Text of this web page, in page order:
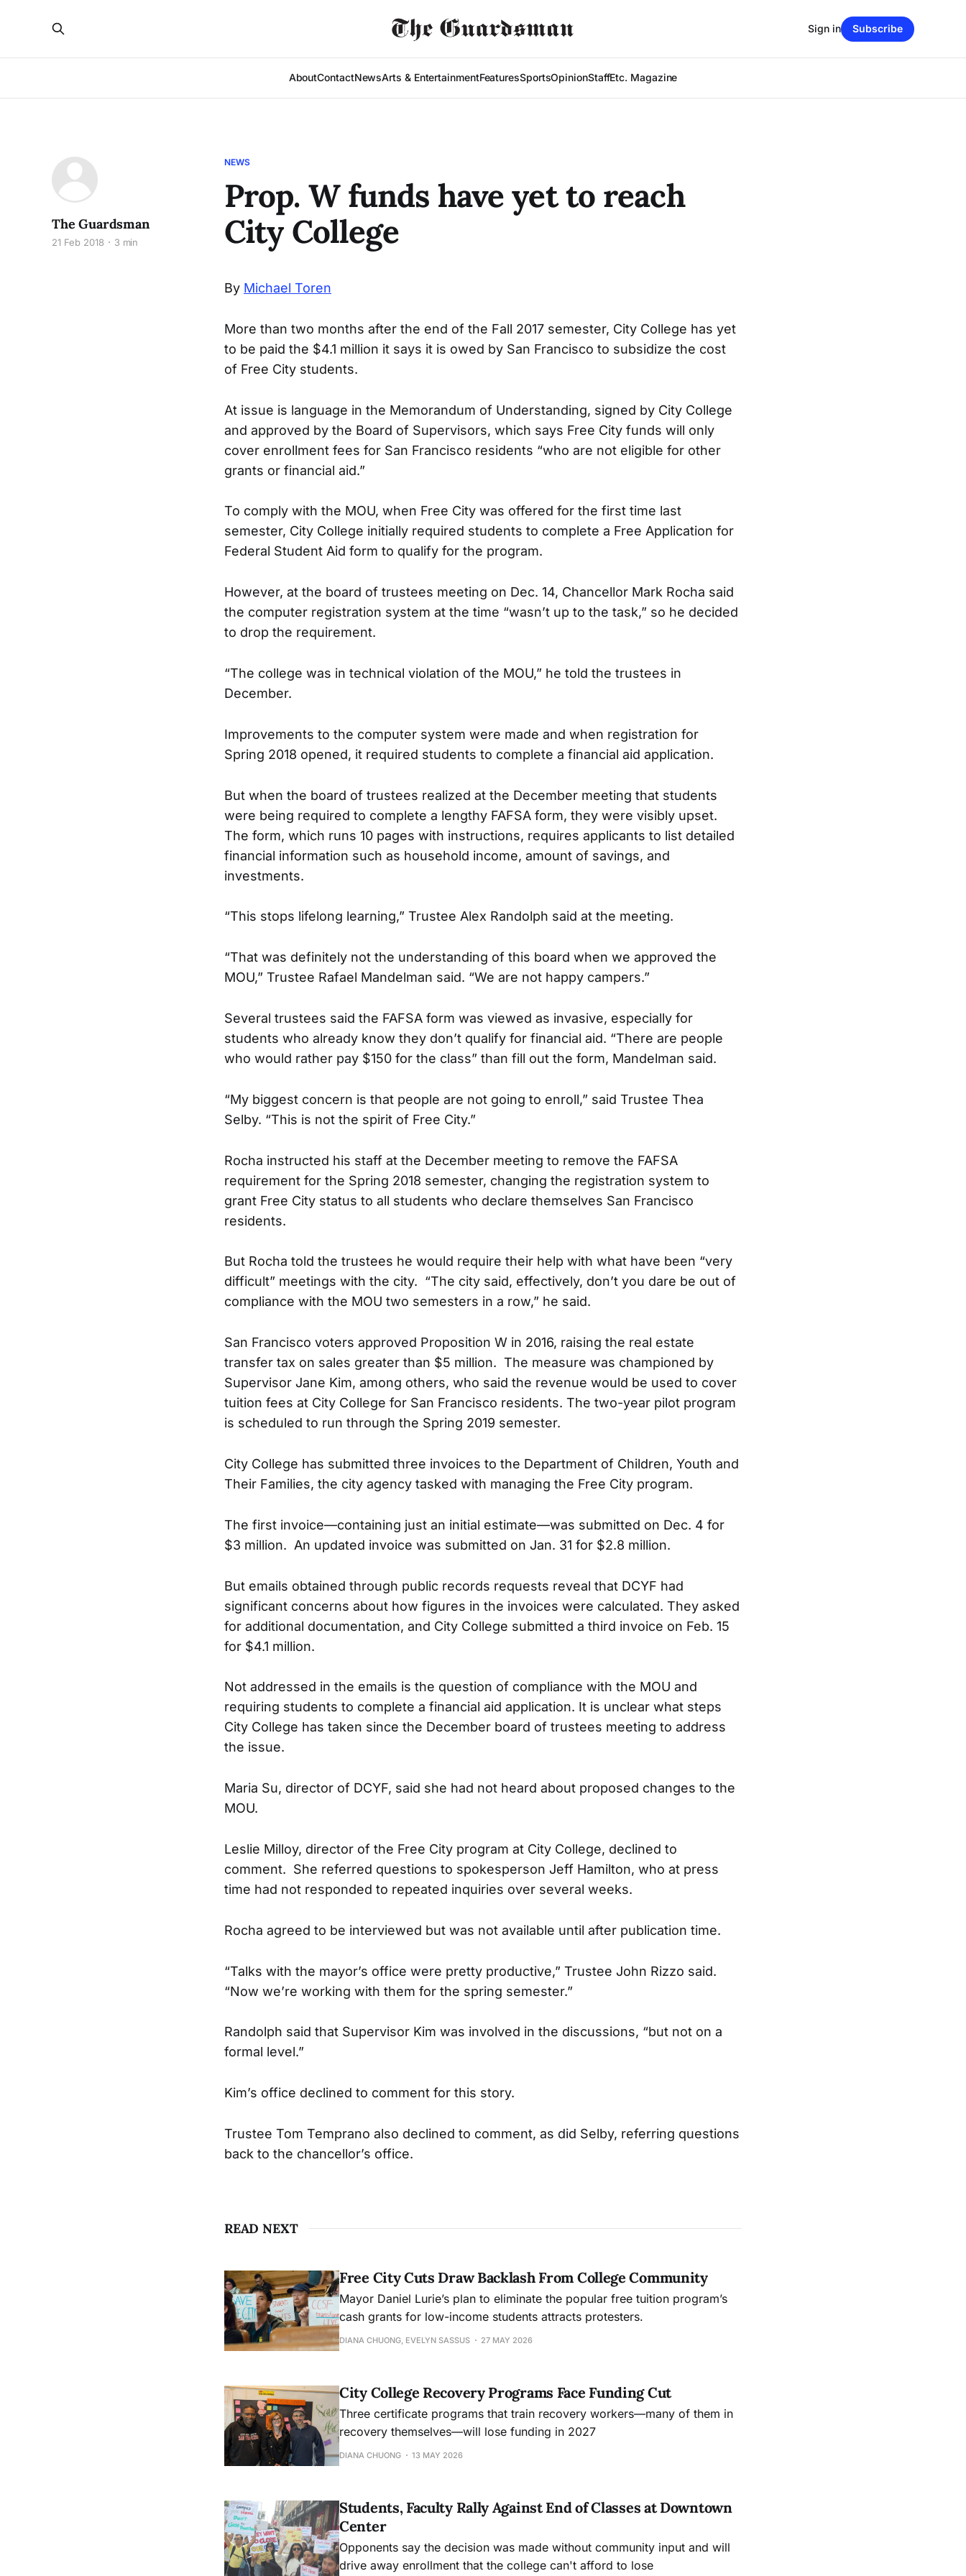
AboutContactNewsArts & EntertainmentFeaturesSportsOpinionStaffEtc. Magazine
Sign in Subscribe
NEWS
Prop. W funds have yet to reach
City College
The Guardsman
21 Feb 2018 3 min
By Michael Toren
More than two months after the end of the Fall 2017 semester, City College has yet
to be paid the $4.1 million it says it is owed by San Francisco to subsidize the cost
of Free City students.
At issue is language in the Memorandum of Understanding, signed by City College
and approved by the Board of Supervisors, which says Free City funds will only
cover enrollment fees for San Francisco residents “who are not eligible for other
grants or financial aid.”
To comply with the MOU, when Free City was offered for the first time last
semester, City College initially required students to complete a Free Application for
Federal Student Aid form to qualify for the program.
However, at the board of trustees meeting on Dec. 14, Chancellor Mark Rocha said
the computer registration system at the time “wasn’t up to the task,” so he decided
to drop the requirement.
“The college was in technical violation of the MOU,” he told the trustees in
December.
Improvements to the computer system were made and when registration for
Spring 2018 opened, it required students to complete a financial aid application.
But when the board of trustees realized at the December meeting that students
were being required to complete a lengthy FAFSA form, they were visibly upset.
The form, which runs 10 pages with instructions, requires applicants to list detailed
financial information such as household income, amount of savings, and
investments.
“This stops lifelong learning,” Trustee Alex Randolph said at the meeting.
“That was definitely not the understanding of this board when we approved the
MOU,” Trustee Rafael Mandelman said. “We are not happy campers.”
Several trustees said the FAFSA form was viewed as invasive, especially for
students who already know they don’t qualify for financial aid. “There are people
who would rather pay $150 for the class” than fill out the form, Mandelman said.
“My biggest concern is that people are not going to enroll,” said Trustee Thea
Selby. “This is not the spirit of Free City.”
Rocha instructed his staff at the December meeting to remove the FAFSA
requirement for the Spring 2018 semester, changing the registration system to
grant Free City status to all students who declare themselves San Francisco
residents.
But Rocha told the trustees he would require their help with what have been “very
difficult” meetings with the city. “The city said, effectively, don’t you dare be out of
compliance with the MOU two semesters in a row,” he said.
San Francisco voters approved Proposition W in 2016, raising the real estate
transfer tax on sales greater than $5 million. The measure was championed by
Supervisor Jane Kim, among others, who said the revenue would be used to cover
tuition fees at City College for San Francisco residents. The two-year pilot program
is scheduled to run through the Spring 2019 semester.
City College has submitted three invoices to the Department of Children, Youth and
Their Families, the city agency tasked with managing the Free City program.
The first invoice—containing just an initial estimate—was submitted on Dec. 4 for
$3 million. An updated invoice was submitted on Jan. 31 for $2.8 million.
But emails obtained through public records requests reveal that DCYF had
significant concerns about how figures in the invoices were calculated. They asked
for additional documentation, and City College submitted a third invoice on Feb. 15
for $4.1 million.
Not addressed in the emails is the question of compliance with the MOU and
requiring students to complete a financial aid application. It is unclear what steps
City College has taken since the December board of trustees meeting to address
the issue.
Maria Su, director of DCYF, said she had not heard about proposed changes to the
MOU.
Leslie Milloy, director of the Free City program at City College, declined to
comment. She referred questions to spokesperson Jeff Hamilton, who at press
time had not responded to repeated inquiries over several weeks.
Rocha agreed to be interviewed but was not available until after publication time.
“Talks with the mayor’s office were pretty productive,” Trustee John Rizzo said.
“Now we’re working with them for the spring semester.”
Randolph said that Supervisor Kim was involved in the discussions, “but not on a
formal level.”
Kim’s office declined to comment for this story.
Trustee Tom Temprano also declined to comment, as did Selby, referring questions
back to the chancellor’s office.
READ NEXT
Free City Cuts Draw Backlash From College Community
Mayor Daniel Lurie’s plan to eliminate the popular free tuition program’s
cash grants for low-income students attracts protesters.
DIANA CHUONG, EVELYN SASSUS 27 MAY 2026
City College Recovery Programs Face Funding Cut
Three certificate programs that train recovery workers—many of them in
recovery themselves—will lose funding in 2027
DIANA CHUONG 13 MAY 2026
Students, Faculty Rally Against End of Classes at Downtown
Center
Opponents say the decision was made without community input and will
drive away enrollment that the college can't afford to lose